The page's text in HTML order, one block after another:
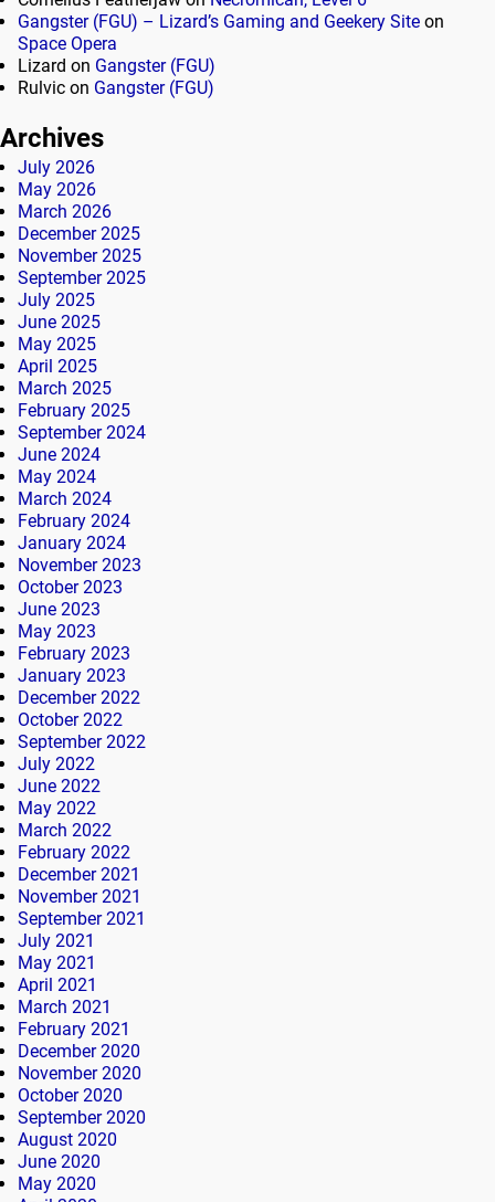
Gangster (FGU) – Lizard’s Gaming and Geekery Site on
Space Opera
Lizard on Gangster (FGU)
Rulvic on Gangster (FGU)
Archives
July 2026
May 2026
March 2026
December 2025
November 2025
September 2025
July 2025
June 2025
May 2025
April 2025
March 2025
February 2025
September 2024
June 2024
May 2024
March 2024
February 2024
January 2024
November 2023
October 2023
June 2023
May 2023
February 2023
January 2023
December 2022
October 2022
September 2022
July 2022
June 2022
May 2022
March 2022
February 2022
December 2021
November 2021
September 2021
July 2021
May 2021
April 2021
March 2021
February 2021
December 2020
November 2020
October 2020
September 2020
August 2020
June 2020
May 2020